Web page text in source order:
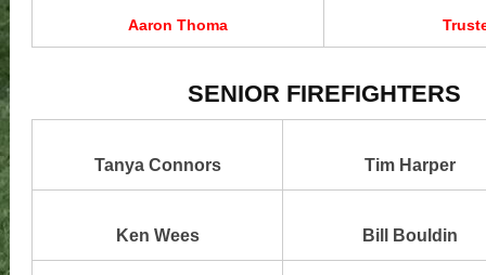
Aaron Thoma
SENIOR FIREFIGHTERS
Tanya Connors Tim Harper
Ken Wees Bill Bouldin